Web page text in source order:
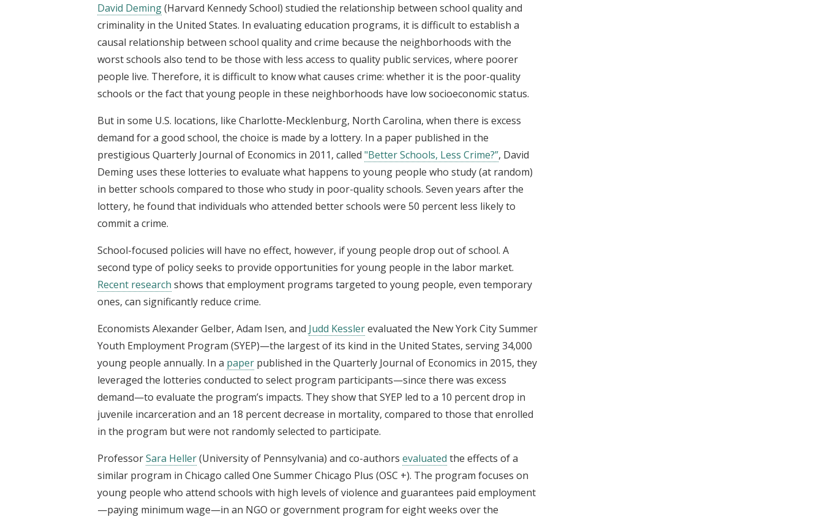
David Deming(Harvard Kennedy School) studied the relationship between school quality and
criminality in the United States. In evaluating education programs, it is difficult to establish a
causal relationship between school quality and crime because the neighborhoods with the
worst schools also tend to be those with less access to quality public services, where poorer
people live. Therefore, it is difficult to know what causes crime: whether it is the poor-quality
schools or the fact that young people in these neighborhoods have low socioeconomic status.
But in some U.S. locations, like Charlotte-Mecklenburg, North Carolina, when there is excess
demand for a good school, the choice is made by a lottery. In a paper published in the
prestigious Quarterly Journal of Economics in 2011, called "Better Schools, Less Crime?”, David
Deming uses these lotteries to evaluate what happens to young people who study (at random)
in better schools compared to those who study in poor-quality schools. Seven years after the
lottery, he found that individuals who attended better schools were 50 percent less likely to
commit a crime.
School-focused policies will have no effect, however, if young people drop out of school. A
second type of policy seeks to provide opportunities for young people in the labor market.
Recent research shows that employment programs targeted to young people, even temporary
ones, can significantly reduce crime.
Economists Alexander Gelber, Adam Isen, and Judd Kesslerevaluated the New York City Summer
Youth Employment Program (SYEP)—the largest of its kind in the United States, serving 34,000
young people annually. In a paper published in the Quarterly Journal of Economics in 2015, they
leveraged the lotteries conducted to select program participants—since there was excess
demand—to evaluate the program’s impacts. They show that SYEP led to a 10 percent drop in
juvenile incarceration and an 18 percent decrease in mortality, compared to those that enrolled
in the program but were not randomly selected to participate.
ProfessorSara Heller(University of Pennsylvania) and co-authors evaluated the effects of a
similar program in Chicago called One Summer Chicago Plus (OSC +). The program focuses on
young people who attend schools with high levels of violence and guarantees paid employment
—paying minimum wage—in an NGO or government program for eight weeks over the